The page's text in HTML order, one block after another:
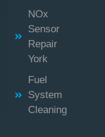
NOx
Sensor
Repair
York
Fuel
System
Cleaning